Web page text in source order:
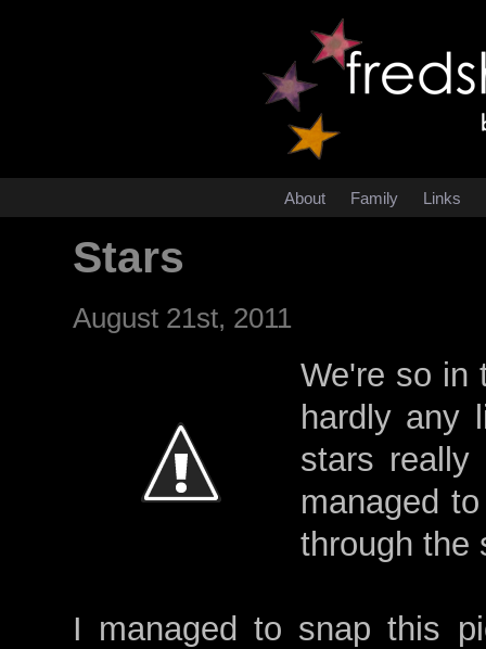
About Family Links
Stars
August 21st, 2011
We're so in
hardly any
stars really
managed
through the
I managed to snap this